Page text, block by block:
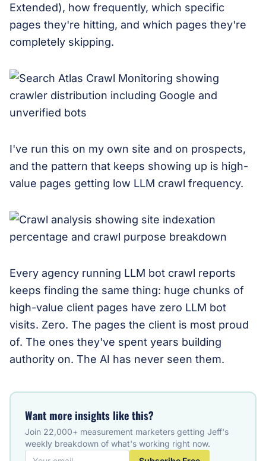
Extended), how frequently, which specific
pages they're hitting, and which pages they're
completely skipping.
I've run this on my own site and on prospects,
and the pattern that keeps showing up is high-
value pages getting low LLM crawl frequency.
Every agency running LLM bot crawl reports
keeps finding the same thing: huge chunks of
high-value client pages have zero LLM bot
visits. Zero. The pages the client is most proud
of. The ones they've spent years building
authority on. The AI has never seen them.
Want more insights like this?
Join 22,000+ measurement marketers getting Jeff's
weekly breakdown of what's working right now.